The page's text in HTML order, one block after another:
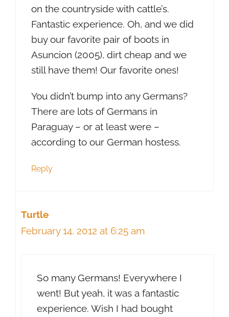
on the countryside with cattle’s.
Fantastic experience. Oh, and we did
buy our favorite pair of boots in
Asuncion (2005), dirt cheap and we
still have them! Our favorite ones!
You didn’t bump into any Germans?
There are lots of Germans in
Paraguay – or at least were –
according to our German hostess.
Reply
Turtle
February 14, 2012 at 6:25 am
So many Germans! Everywhere I
went! But yeah, it was a fantastic
experience. Wish I had bought